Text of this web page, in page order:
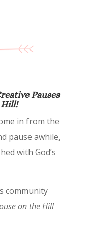
Pauses
Hill!
in from the
pause awhile,
with God’s
community
on the Hill